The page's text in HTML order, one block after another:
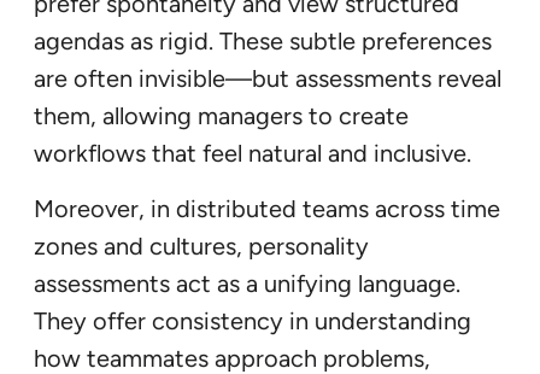
agendas as rigid. These subtle preferences
are often invisible—but assessments reveal
them, allowing managers to create
workflows that feel natural and inclusive.
Moreover, in distributed teams across time
zones and cultures, personality
assessments act as a unifying language.
They offer consistency in understanding
how teammates approach problems,